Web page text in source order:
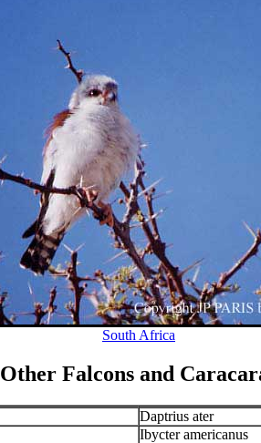
South Africa
Other Falcons and
Daptrius ater
Ibycter americanus